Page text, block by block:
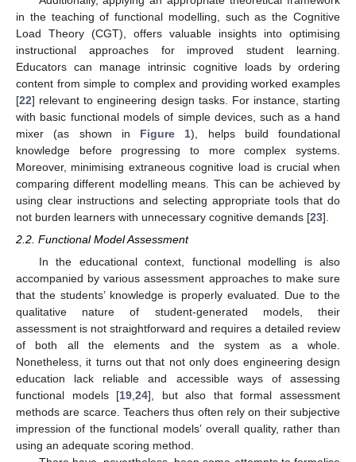
in the teaching of functional modelling, such as the Cognitive
Load Theory (CGT), offers valuable insights into optimising
instructional approaches for improved student learning.
Educators can manage intrinsic cognitive loads by ordering
content from simple to complex and providing worked examples
[22] relevant to engineering design tasks. For instance, starting
with basic functional models of simple devices, such as a hand
mixer (as shown in Figure 1), helps build foundational
knowledge before progressing to more complex systems.
Moreover, minimising extraneous cognitive load is crucial when
comparing different modelling means. This can be achieved by
using clear instructions and selecting appropriate tools that do
not burden learners with unnecessary cognitive demands [23].
2.2. Functional Model Assessment
In the educational context, functional modelling is also
accompanied by various assessment approaches to make sure
that the students’ knowledge is properly evaluated. Due to the
qualitative nature of student-generated models, their
assessment is not straightforward and requires a detailed review
of both all the elements and the system as a whole.
Nonetheless, it turns out that not only does engineering design
education lack reliable and accessible ways of assessing
functional models [19 ,24], but also that formal assessment
methods are scarce. Teachers thus often rely on their subjective
impression of the functional models’ overall quality, rather than
using an adequate scoring method.